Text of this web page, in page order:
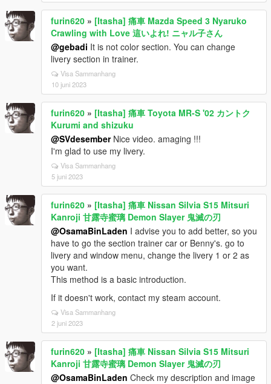
furin620 » [Itasha] 痛車 Mazda Speed 3 Nyaruko
Crawling with Love 這いよれ! ニャル子さん
@gebadi It is not color section. You can change
livery section in trainer.
Visa Sammanhang
10 juni 2023
furin620 » [Itasha] 痛車 Toyota MR-S '02 カントク
Kurumi and shizuku
@SVdesemberNice video. amaging !!!
I'm glad to use my livery.
Visa Sammanhang
5 juni 2023
furin620 » [Itasha] 痛車 Nissan Silvia S15 Mitsuri
Kanroji 甘露寺蜜璃 Demon Slayer 鬼滅の刃
@OsamaBinLaden I advise you to add better, so you
have to go the section trainer car or Benny's. go to
livery and window menu, change the livery 1 or 2 as
you want.
This method is a basic introduction.
If it doesn't work, contact my steam account.
Visa Sammanhang
2 juni 2023
furin620 » [Itasha] 痛車 Nissan Silvia S15 Mitsuri
Kanroji 甘露寺蜜璃 Demon Slayer 鬼滅の刃
@OsamaBinLaden Check my description and image